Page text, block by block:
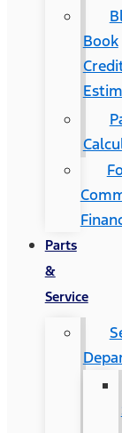
Book
Parts
&
Service